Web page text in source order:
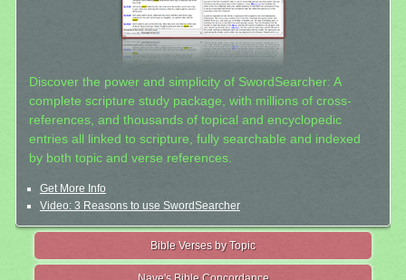
Discover the power and simplicity of SwordSearcher: A
complete scripture study package, with millions of cross-
references, and thousands of topical and encyclopedic
entries all linked to scripture, fully searchable and indexed
by both topic and verse references.
Get More Info
Video: 3 Reasons to use SwordSearcher
Bible Verses by Topic